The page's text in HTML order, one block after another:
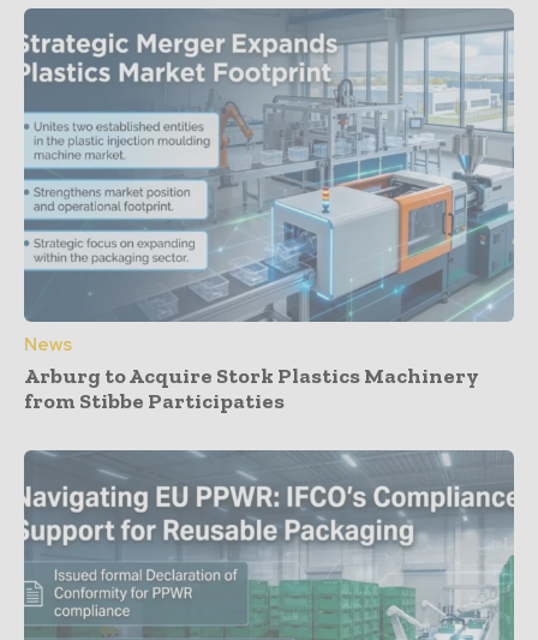
News
Arburg to Acquire Stork Plastics Machinery
from Stibbe Participaties